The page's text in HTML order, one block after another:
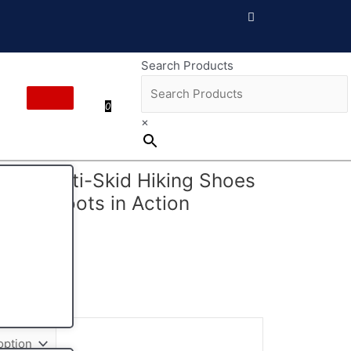
0
Search Products
×
Anti-Skid Hiking Shoes
Boots in Action